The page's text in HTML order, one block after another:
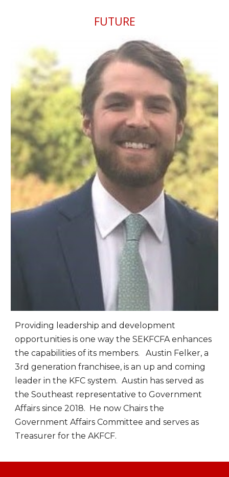
FUTURE
Providing leadership and development
opportunities is one way the SEKFCFA enhances
the capabilities of its members. Austin Felker, a
3rd generation franchisee, is an up and coming
leader in the KFC system. Austin has served as
the Southeast representative to Government
Affairs since 2018. He now Chairs the
Government Affairs Committee and serves as
Treasurer for the AKFCF.